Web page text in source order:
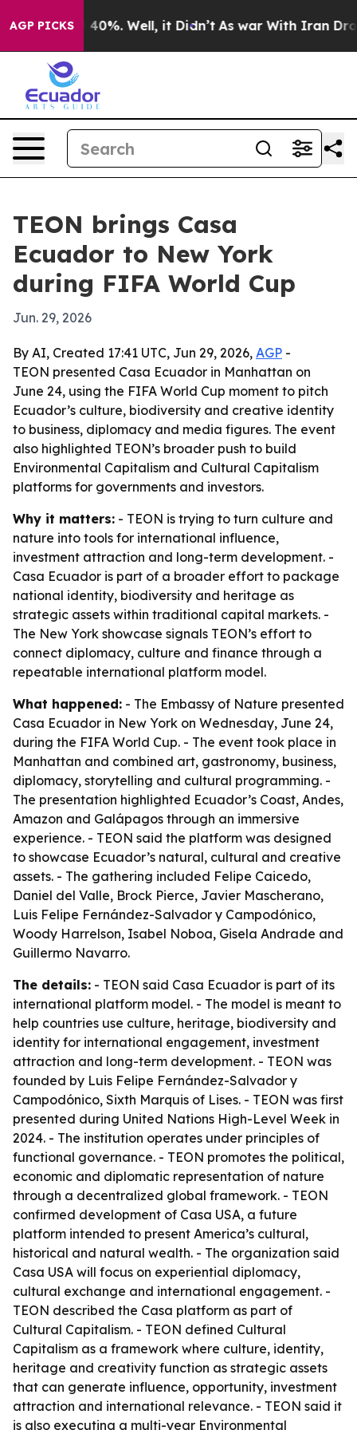
AGP PICKS40%. Well, it Didn’t As war With Iran Drove
TEON brings Casa
Ecuador to New York
during FIFA World Cup
Jun. 29, 2026
By AI, Created 17:41 UTC, Jun 29, 2026, AGP -
TEON presented Casa Ecuador in Manhattan on
June 24, using the FIFA World Cup moment to pitch
Ecuador’s culture, biodiversity and creative identity
to business, diplomacy and media figures. The event
also highlighted TEON’s broader push to build
Environmental Capitalism and Cultural Capitalism
platforms for governments and investors.
Why it matters: - TEON is trying to turn culture and
nature into tools for international influence,
investment attraction and long-term development. -
Casa Ecuador is part of a broader effort to package
national identity, biodiversity and heritage as
strategic assets within traditional capital markets. -
The New York showcase signals TEON’s effort to
connect diplomacy, culture and finance through a
repeatable international platform model.
What happened: - The Embassy of Nature presented
Casa Ecuador in New York on Wednesday, June 24,
during the FIFA World Cup. - The event took place in
Manhattan and combined art, gastronomy, business,
diplomacy, storytelling and cultural programming. -
The presentation highlighted Ecuador’s Coast, Andes,
Amazon and Galápagos through an immersive
experience. - TEON said the platform was designed
to showcase Ecuador’s natural, cultural and creative
assets. - The gathering included Felipe Caicedo,
Daniel del Valle, Brock Pierce, Javier Mascherano,
Luis Felipe Fernández-Salvador y Campodónico,
Woody Harrelson, Isabel Noboa, Gisela Andrade and
Guillermo Navarro.
The details: - TEON said Casa Ecuador is part of its
international platform model. - The model is meant to
help countries use culture, heritage, biodiversity and
identity for international engagement, investment
attraction and long-term development. - TEON was
founded by Luis Felipe Fernández-Salvador y
Campodónico, Sixth Marquis of Lises. - TEON was first
presented during United Nations High-Level Week in
2024. - The institution operates under principles of
functional governance. - TEON promotes the political,
economic and diplomatic representation of nature
through a decentralized global framework. - TEON
confirmed development of Casa USA, a future
platform intended to present America’s cultural,
historical and natural wealth. - The organization said
Casa USA will focus on experiential diplomacy,
cultural exchange and international engagement. -
TEON described the Casa platform as part of
Cultural Capitalism. - TEON defined Cultural
Capitalism as a framework where culture, identity,
heritage and creativity function as strategic assets
that can generate influence, opportunity, investment
attraction and international relevance. - TEON said it
is also executing a multi-year Environmental